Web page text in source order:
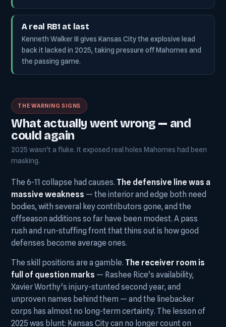
A real RB1 at last
Kenneth Walker III gives Kansas City the explosive lead
back it lacked in 2025, taking pressure off Mahomes and
the passing game.
THE WARNING SIGNS
What actually went wrong — and
could again
2025 wasn't a fluke. It exposed real holes Mahomes had been
masking.
The 6-11 collapse had causes. The defensive line was a
massive weakness — the interior and edge both need
bodies, with several key contributors gone, and the
offseason additions so far have been modest. A pass
rush and run-stuffing front that thins out is how good
defenses become average ones.
The skill positions are a gamble. The receiver room is
full of question marks — Rashee Rice's availability,
Xavier Worthy's injury-stunted second year, and
unproven names behind them — and the linebacker
corps has almost no long-term certainty. The lesson of
2025 was blunt: Kansas City can no longer count on